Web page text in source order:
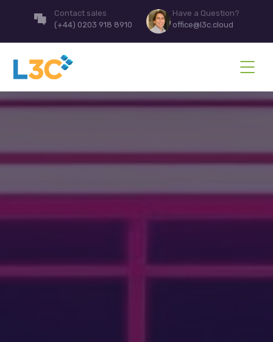
Contact sales
(+44) 0203 918 8910
Have a Question?
office@l3c.cloud